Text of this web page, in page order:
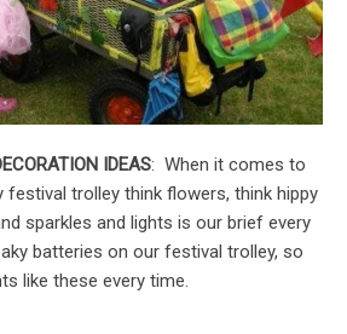
IDEAS: When it comes to
festival trolley think flowers, think hippy
sparkles and lights is our brief every
batteries on our festival trolley, so
like these every time.